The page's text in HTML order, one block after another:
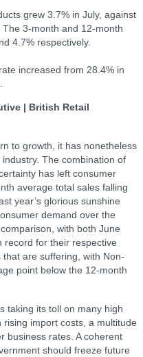
grew 3.7% in July, against
3-month and 12-month
4.7% respectively.
increased from 28.4% in
| British Retail
to growth, it has nonetheless
The combination of
has left consumer
average total sales falling
year’s glorious sunshine
demand over the
with both June
record for their respective
are suffering, with Non-
point below the 12-month
taking its toll on many high
import costs, a multitude
business rates. A coherent
should freeze future